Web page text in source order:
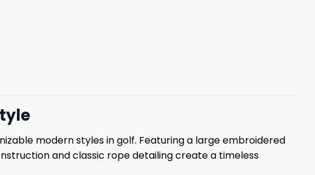
modern styles in golf. Featuring a large embroidered
and classic rope detailing create a timeless